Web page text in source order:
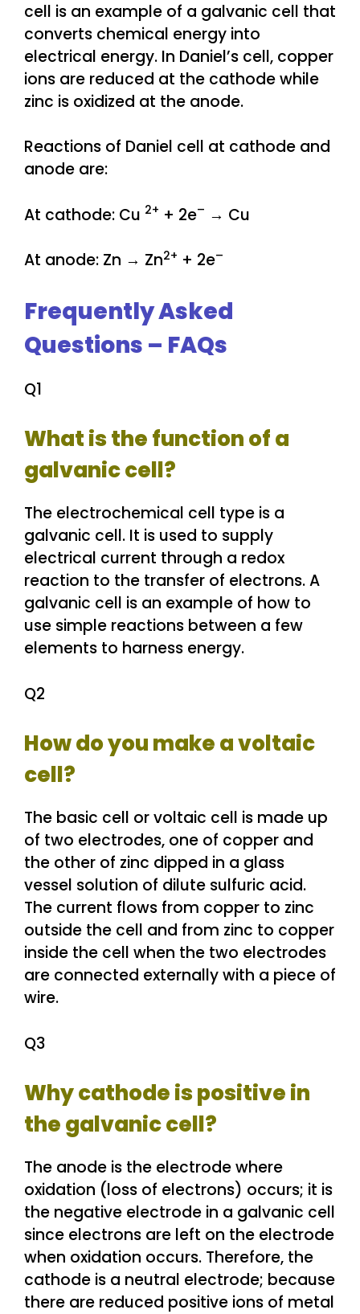
cell is an example of a galvanic cell that
converts chemical energy into
electrical energy. In Daniel’s cell, copper
ions are reduced at the cathode while
zinc is oxidized at the anode.
Reactions of Daniel cell at cathode and
anode are:
At cathode: Cu 2+ + 2e– → Cu
At anode: Zn → Zn2+ + 2e–
Frequently Asked
Questions – FAQs
Q1
What is the function of a
galvanic cell?
The electrochemical cell type is a
galvanic cell. It is used to supply
electrical current through a redox
reaction to the transfer of electrons. A
galvanic cell is an example of how to
use simple reactions between a few
elements to harness energy.
Q2
How do you make a voltaic
cell?
The basic cell or voltaic cell is made up
of two electrodes, one of copper and
the other of zinc dipped in a glass
vessel solution of dilute sulfuric acid.
The current flows from copper to zinc
outside the cell and from zinc to copper
inside the cell when the two electrodes
are connected externally with a piece of
wire.
Q3
Why cathode is positive in
the galvanic cell?
The anode is the electrode where
oxidation (loss of electrons) occurs; it is
the negative electrode in a galvanic cell
since electrons are left on the electrode
when oxidation occurs. Therefore, the
cathode is a neutral electrode; because
there are reduced positive ions of metal